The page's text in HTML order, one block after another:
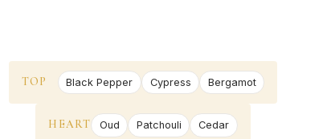
TOP Black Pepper Cypress Bergamot
HEART Oud Patchouli Cedar